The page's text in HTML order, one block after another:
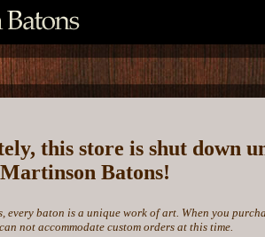
this store is shut down
Batons!
every baton is a unique work of art. When you
not accommodate custom orders at this time.